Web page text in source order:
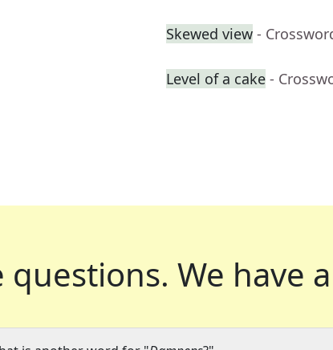
Skewed view -
Level of a cake -
questions. We have